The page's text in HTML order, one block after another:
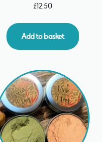
£12.50
Add to basket